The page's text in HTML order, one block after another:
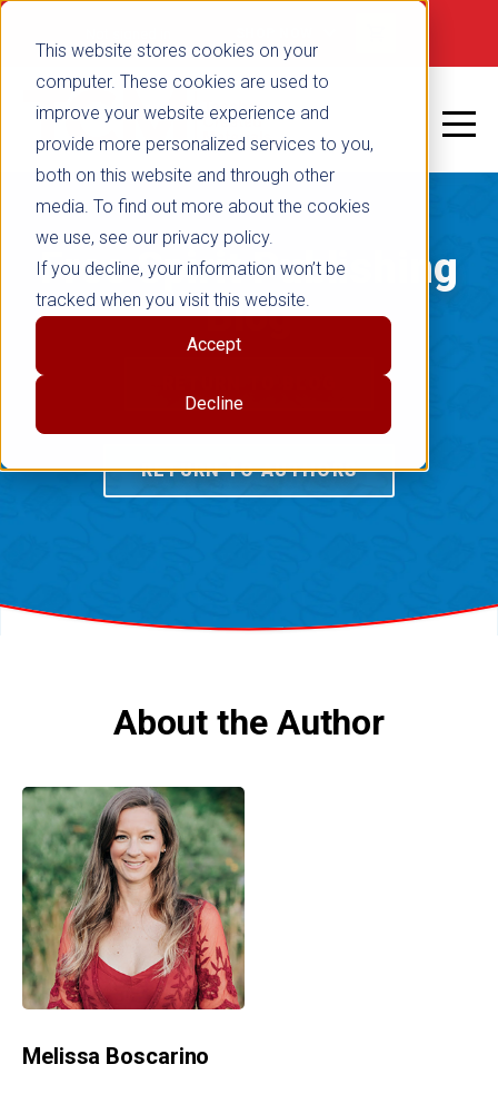
This website stores cookies on your
computer. These cookies are used to
improve your website experience and
provide more personalized services to you,
both on this website and through other
media. To find out more about the cookies
we use, see our privacy policy.
If you decline, your information won’t be
tracked when you visit this website.
Accept
Decline
Free Spirit Publishing
Blog
RETURN TO AUTHORS
About the Author
Melissa Boscarino